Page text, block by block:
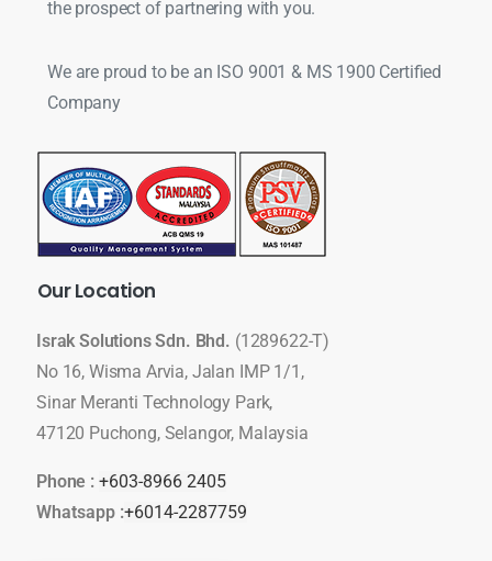
the prospect of partnering with you.
We are proud to be an ISO 9001 & MS 1900 Certified
Company
OurLocation
Israk Solutions Sdn. Bhd. (1289622-T)
No 16, Wisma Arvia, Jalan IMP 1/1,
Sinar Meranti Technology Park,
47120 Puchong, Selangor, Malaysia
Phone : +603-8966 2405
Whatsapp :+6014-2287759